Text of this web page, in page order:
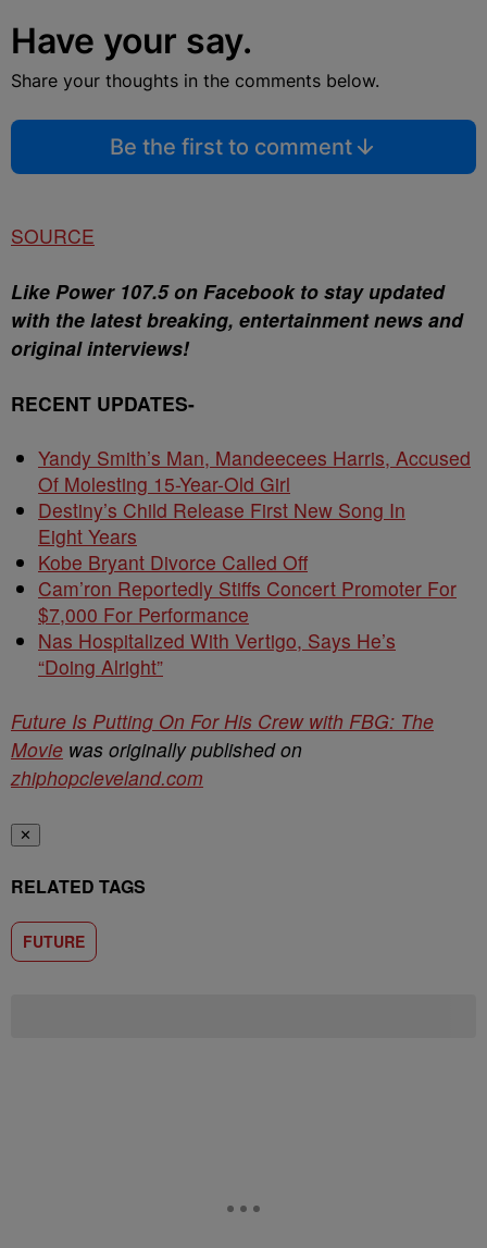
Have your say.
Share your thoughts in the comments below.
Be the first to comment
SOURCE
Like Power 107.5 on Facebook to stay updated
with the latest breaking, entertainment news and
original interviews!
RECENT UPDATES-
Yandy Smith’s Man, Mandeecees Harris, Accused
Of Molesting 15-Year-Old Girl
Destiny’s Child Release First New Song In
Eight Years
Kobe Bryant Divorce Called Off
Cam’ron Reportedly Stiffs Concert Promoter For
$7,000 For Performance
Nas Hospitalized With Vertigo, Says He’s
“Doing Alright”
Future Is Putting On For His Crew with FBG: The
Movie was originally published on
zhiphopcleveland.com
✕
RELATED TAGS
FUTURE